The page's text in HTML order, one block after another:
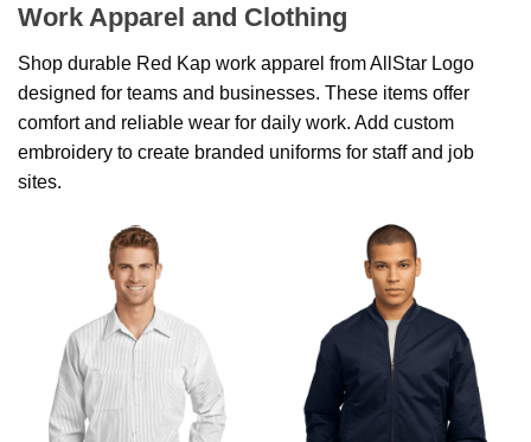
Work Apparel and Clothing
Shop durable Red Kap work apparel from AllStar Logo
designed for teams and businesses. These items offer
comfort and reliable wear for daily work. Add custom
embroidery to create branded uniforms for staff and job
sites.